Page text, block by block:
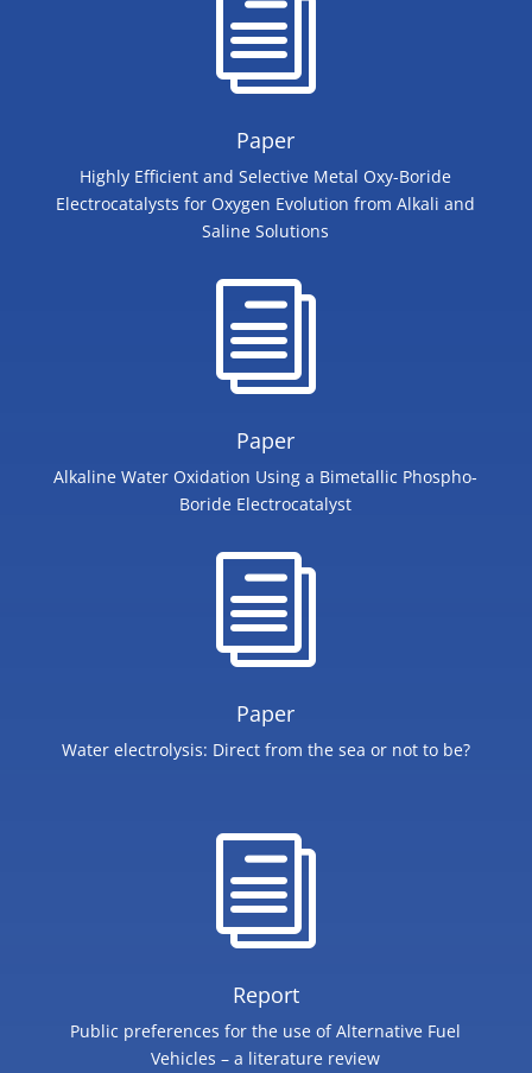
i
Paper
Highly Efficient and Selective Metal Oxy-Boride
Electrocatalysts for Oxygen Evolution from Alkali and
Saline Solutions
i
Paper
Alkaline Water Oxidation Using a Bimetallic Phospho‐
Boride Electrocatalyst​
i
Paper
​Water electrolysis: Direct from the sea or not to be?
i
Report
Public preferences for the use of Alternative Fuel
Vehicles – a literature review